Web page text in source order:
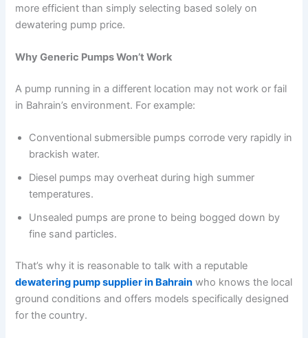
more efficient than simply selecting based solely on
dewatering pump price.
Why Generic Pumps Won’t Work
A pump running in a different location may not work or fail
in Bahrain’s environment. For example:
Conventional submersible pumps corrode very rapidly in
brackish water.
Diesel pumps may overheat during high summer
temperatures.
Unsealed pumps are prone to being bogged down by
fine sand particles.
That’s why it is reasonable to talk with a reputable
dewatering pump supplier in Bahrain who knows the local
ground conditions and offers models specifically designed
for the country.